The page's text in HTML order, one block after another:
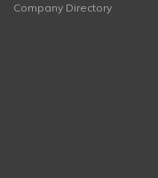
Company Directory